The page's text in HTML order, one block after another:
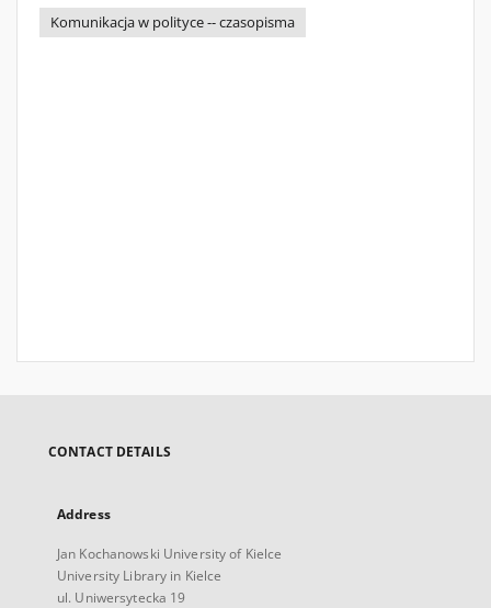
Komunikacja w polityce -- czasopisma
CONTACT DETAILS
Address
Jan Kochanowski University of Kielce
University Library in Kielce
ul. Uniwersytecka 19